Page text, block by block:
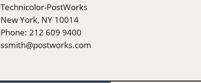
Technicolor-PostWorks
New York, NY 10014
Phone: 212 609 9400
ssmith@postworks.com